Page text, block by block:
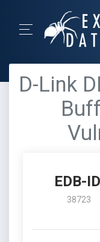
D-Link
EDB-
38723